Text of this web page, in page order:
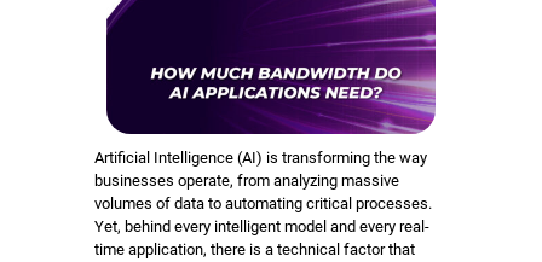
Artificial Intelligence (AI) is transforming the way
businesses operate, from analyzing massive
volumes of data to automating critical processes.
Yet, behind every intelligent model and every real-
time application, there is a technical factor that